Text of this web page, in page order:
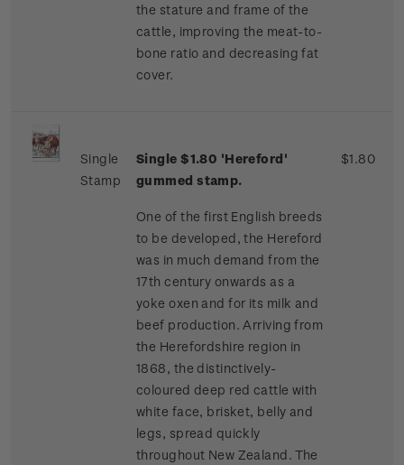
the stature and frame of the
cattle, improving the meat-to-
bone ratio and decreasing fat
cover.
Single
Stamp
Single $1.80 'Hereford'
gummed stamp.
One of the first English breeds
to be developed, the Hereford
was in much demand from the
17th century onwards as a
yoke oxen and for its milk and
beef production. Arriving from
the Herefordshire region in
1868, the distinctively-
coloured deep red cattle with
white face, brisket, belly and
legs, spread quickly
throughout New Zealand. The
$1.80